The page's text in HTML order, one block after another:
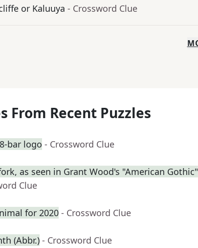
or Kaluuya - Crossword Clue
From Recent Puzzles
bar logo - Crossword Clue
as seen in Grant Wood's "American Gothic"
Clue
for 2020 - Crossword Clue
(Abbr.) - Crossword Clue